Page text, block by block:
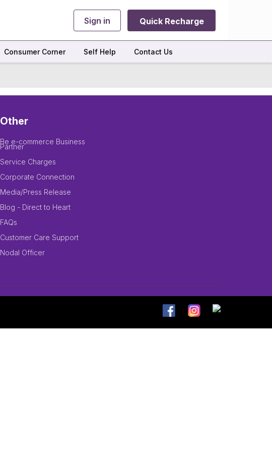
Sign in Quick Recharge
Consumer Corner Self Help Contact Us
Other
Be e-commerce Business
Partner
Service Charges
Corporate Connection
Media/Press Release
Blog - Direct to Heart
FAQs
Customer Care Support
Nodal Officer